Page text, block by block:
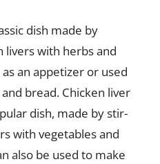
dish made by
livers with herbs and
an appetizer or used
bread. Chicken liver
dish, made by stir-
with vegetables and
also be used to make